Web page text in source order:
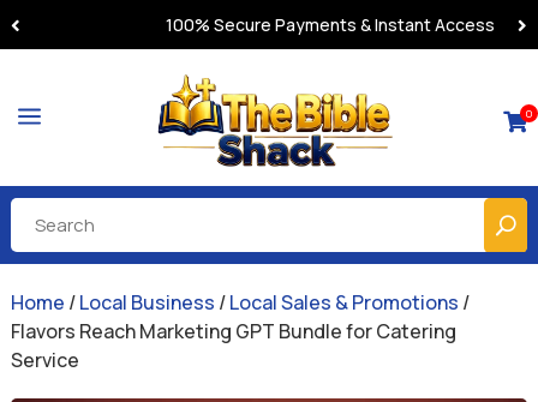
100% Secure Payments & Instant Access
a 0
Home /Local Business /Local Sales & Promotions /
Flavors Reach Marketing GPT Bundle for Catering
Service